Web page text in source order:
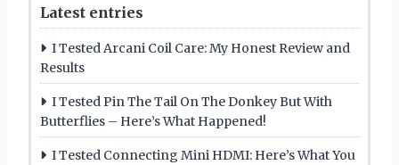
Latest entries
I Tested Arcani Coil Care: My Honest Review and
Results
I Tested Pin The Tail On The Donkey But With
Butterflies – Here’s What Happened!
I Tested Connecting Mini HDMI: Here’s What You